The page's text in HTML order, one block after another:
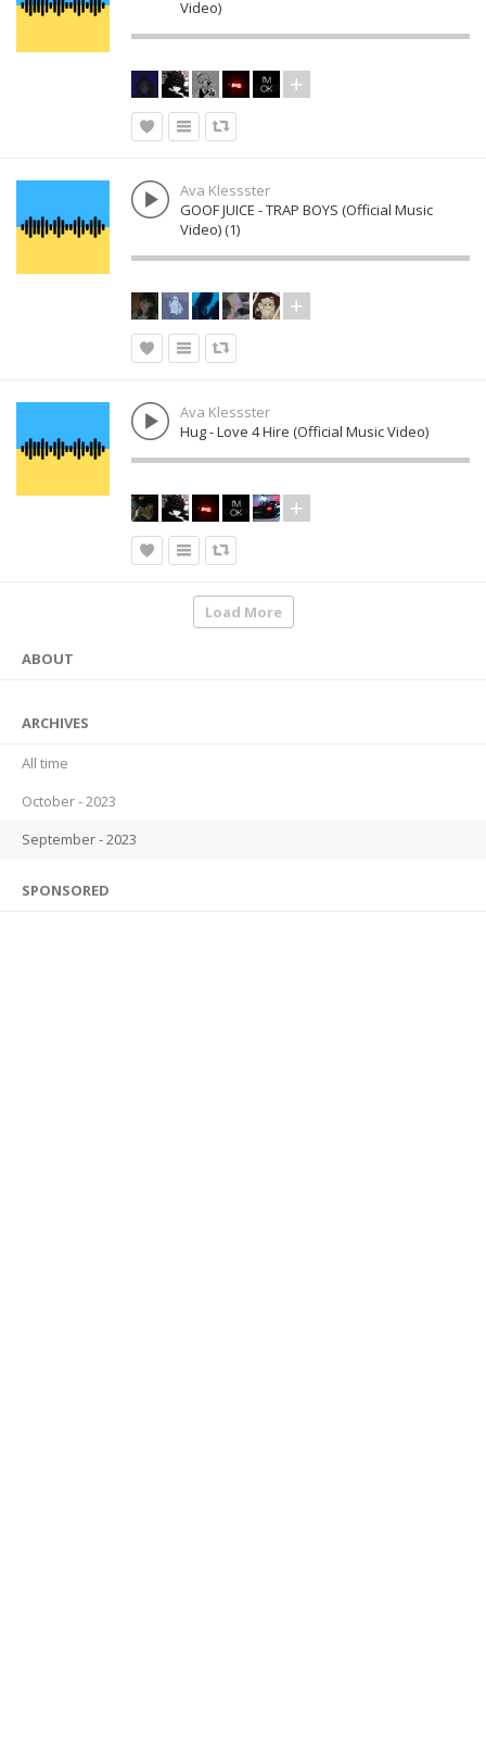
Video)
Ava Klessster
GOOF JUICE - TRAP BOYS (Official Music
Video) (1)
Ava Klessster
Hug - Love 4 Hire (Official Music Video)
Load More
ABOUT
ARCHIVES
All time
October - 2023
September - 2023
SPONSORED